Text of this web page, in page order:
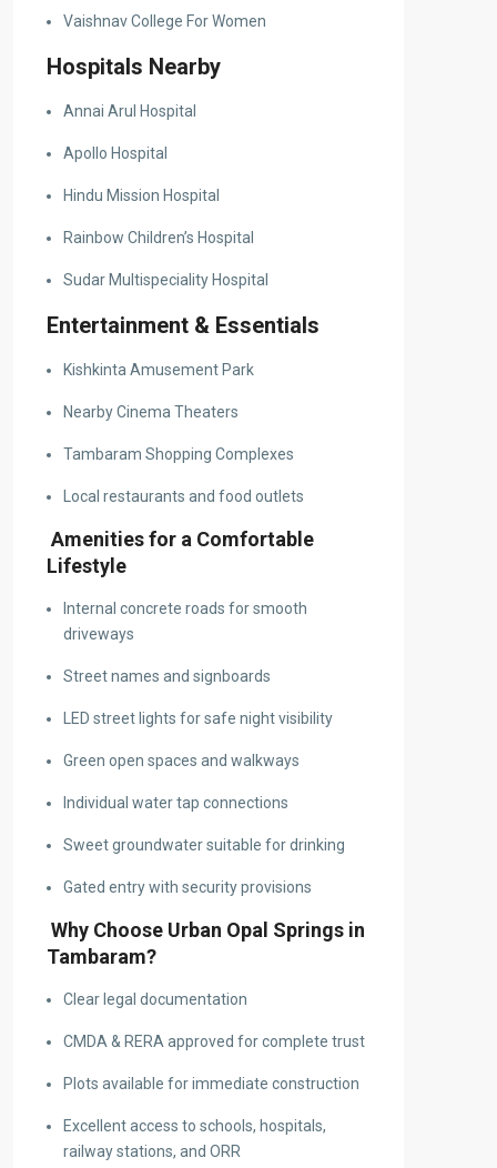
Vaishnav College For Women
Hospitals Nearby
Annai Arul Hospital
Apollo Hospital
Hindu Mission Hospital
Rainbow Children’s Hospital
Sudar Multispeciality Hospital
Entertainment & Essentials
Kishkinta Amusement Park
Nearby Cinema Theaters
Tambaram Shopping Complexes
Local restaurants and food outlets
Amenities for a Comfortable
Lifestyle
Internal concrete roads for smooth
driveways
Street names and signboards
LED street lights for safe night visibility
Green open spaces and walkways
Individual water tap connections
Sweet groundwater suitable for drinking
Gated entry with security provisions
Why Choose Urban Opal Springs in
Tambaram?
Clear legal documentation
CMDA & RERA approved for complete trust
Plots available for immediate construction
Excellent access to schools, hospitals,
railway stations, and ORR